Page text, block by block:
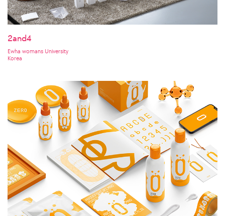
2and4
Ewha womans University
Korea